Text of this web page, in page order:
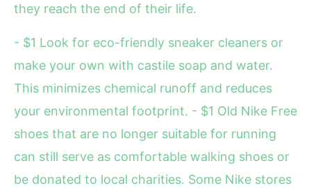
they reach the end of their life.
- $1 Look for eco-friendly sneaker cleaners or
make your own with castile soap and water.
This minimizes chemical runoff and reduces
your environmental footprint. - $1 Old Nike Free
shoes that are no longer suitable for running
can still serve as comfortable walking shoes or
be donated to local charities. Some Nike stores